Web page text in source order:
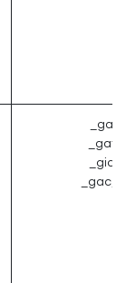
_ga
_gat
_gid